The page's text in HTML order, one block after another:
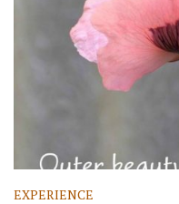
EXPERIENCE